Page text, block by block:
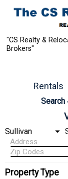
"CS Realty &
Brokers"
Rentals
Search
Property Type